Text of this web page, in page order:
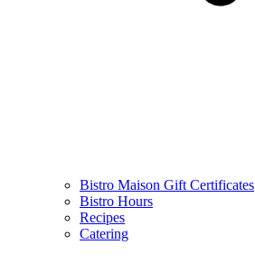
Bistro Maison Gift Certificates
Bistro Hours
Recipes
Catering